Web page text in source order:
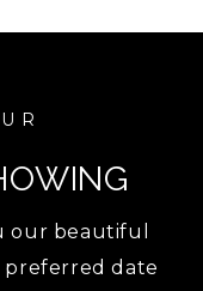
our beautiful
preferred date